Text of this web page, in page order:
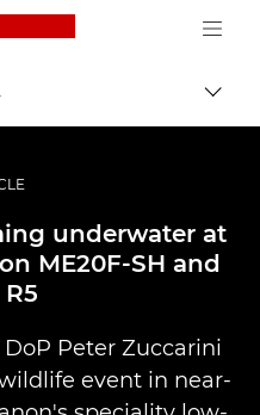
Canon Logo, back
Skift
SH
underwater at
ME20F-SH and
R5
Peter Zuccarini
event in near-